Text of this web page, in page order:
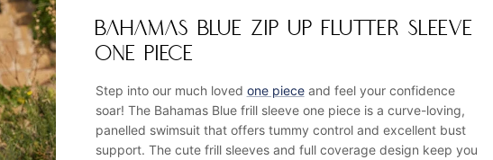
BAHAMAS BLUE ZIP UP FLUTTER SLEEVE
ONE PIECE
Step into our much loved one pieceand feel your confidence
soar! The Bahamas Blue frill sleeve one piece is a curve-loving,
panelled swimsuit that offers tummy control and excellent bust
support. The cute frill sleeves and full coverage design keep you